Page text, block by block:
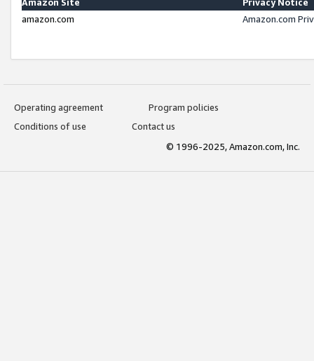
amazon.com
Amazon.com
Operating agreement
Program policies
Conditions of use
Contact us
© 1996-2025, Amazon.com, Inc.